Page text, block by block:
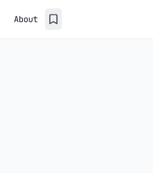
About